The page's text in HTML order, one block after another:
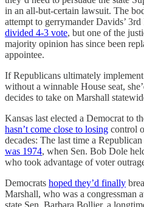
in an all-but-certain lawsuit. The
attempt to gerrymander Davids’
divided 4-3 vote, but one of the
majority opinion has since been
appointee.
If Republicans ultimately
without a winnable House seat,
decides to take on Marshall
Kansas last elected a Democrat to
hasn’t come close to losing control
decades: The last time a
was 1974, when Sen. Bob Dole
who took advantage of voter
Democrats hoped they’d finally
Marshall, who was a congressman